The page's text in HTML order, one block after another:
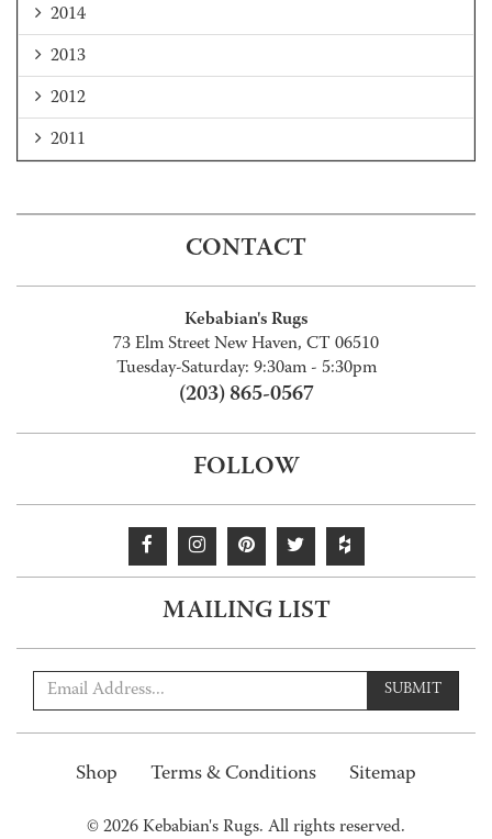
2014
2013
2012
2011
CONTACT
Kebabian's Rugs
73 Elm Street New Haven, CT 06510
Tuesday-Saturday: 9:30am - 5:30pm
(203) 865-0567
FOLLOW
MAILING LIST
SUBMIT
Shop Terms & Conditions Sitemap
© 2026 Kebabian's Rugs. All rights reserved.